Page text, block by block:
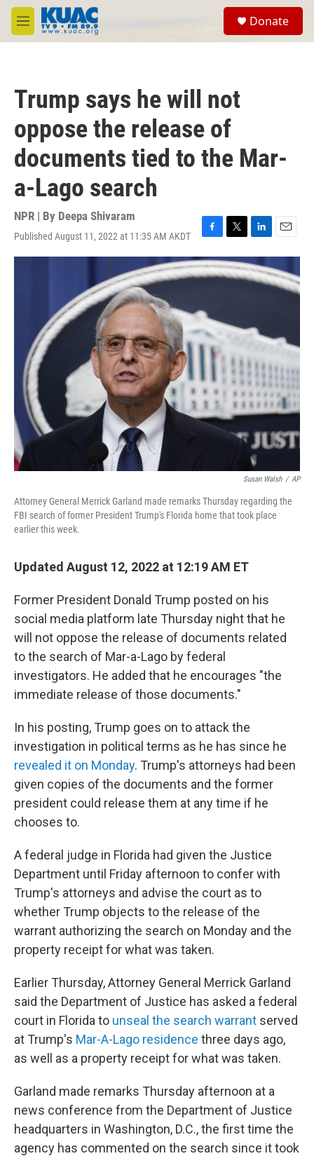
Skip to main content
M
e
Donate
Trump says he will not
oppose the release of
documents tied to the Mar-
a-Lago search
NPR | By Deepa Shivaram
Published August 11, 2022 at 11:35 AM AKDT
F
a
c
e
o
k
T
w
i
t
L
i
n
k
n
E
m
a
i
l
Susan Walsh / AP
Attorney General Merrick Garland made remarks Thursday regarding the
FBI search of former President Trump's Florida home that took place
earlier this week.
Updated August 12, 2022 at 12:19 AM ET
Former President Donald Trump posted on his
social media platform late Thursday night that he
will not oppose the release of documents related
to the search of Mar-a-Lago by federal
investigators. He added that he encourages "the
immediate release of those documents."
In his posting, Trump goes on to attack the
investigation in political terms as he has since he
revealed it on Monday. Trump's attorneys had been
given copies of the documents and the former
president could release them at any time if he
chooses to.
A federal judge in Florida had given the Justice
Department until Friday afternoon to confer with
Trump's attorneys and advise the court as to
whether Trump objects to the release of the
warrant authorizing the search on Monday and the
property receipt for what was taken.
Earlier Thursday, Attorney General Merrick Garland
said the Department of Justice has asked a federal
court in Florida to unseal the search warrant served
at Trump's Mar-A-Lago residence three days ago,
as well as a property receipt for what was taken.
Garland made remarks Thursday afternoon at a
news conference from the Department of Justice
headquarters in Washington, D.C., the first time the
agency has commented on the search since it took